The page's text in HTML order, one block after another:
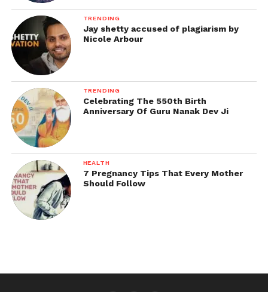
TRENDING
Jay shetty accused of plagiarism by
Nicole Arbour
TRENDING
Celebrating The 550th Birth
Anniversary Of Guru Nanak Dev Ji
HEALTH
7 Pregnancy Tips That Every Mother
Should Follow